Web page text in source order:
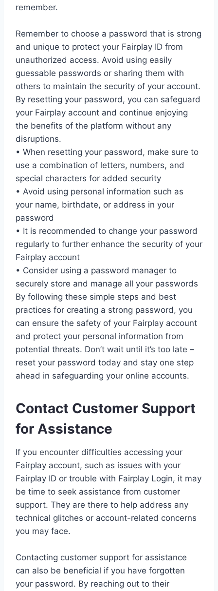
remember.
Remember to choose a password that is strong
and unique to protect your Fairplay ID from
unauthorized access. Avoid using easily
guessable passwords or sharing them with
others to maintain the security of your account.
By resetting your password, you can safeguard
your Fairplay account and continue enjoying
the benefits of the platform without any
disruptions.
• When resetting your password, make sure to
use a combination of letters, numbers, and
special characters for added security
• Avoid using personal information such as
your name, birthdate, or address in your
password
• It is recommended to change your password
regularly to further enhance the security of your
Fairplay account
• Consider using a password manager to
securely store and manage all your passwords
By following these simple steps and best
practices for creating a strong password, you
can ensure the safety of your Fairplay account
and protect your personal information from
potential threats. Don’t wait until it’s too late –
reset your password today and stay one step
ahead in safeguarding your online accounts.
Contact Customer Support
for Assistance
If you encounter difficulties accessing your
Fairplay account, such as issues with your
Fairplay ID or trouble with Fairplay Login, it may
be time to seek assistance from customer
support. They are there to help address any
technical glitches or account-related concerns
you may face.
Contacting customer support for assistance
can also be beneficial if you have forgotten
your password. By reaching out to their